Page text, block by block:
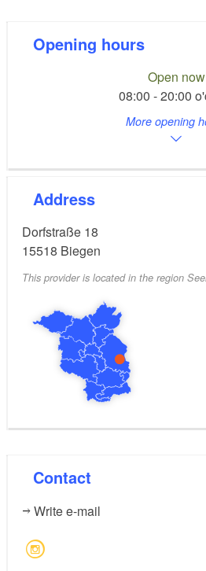
Opening hours
Open now
08:00 - 20:00
More opening
Address
Dorfstraße 18
15518 Biegen
This provider is located in the region
Contact
Write e-mail